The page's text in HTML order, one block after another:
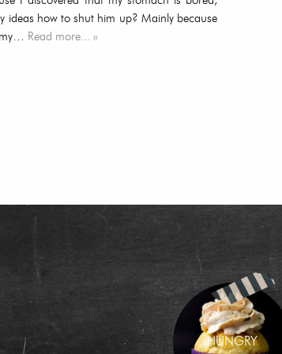
ideas how to shut him up? Mainly because
Read more... »
HUNGRY